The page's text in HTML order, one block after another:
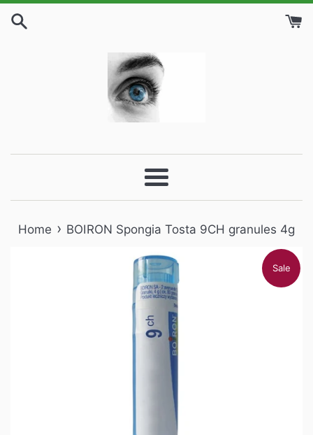
Skip
Menu
Home › BOIRON Spongia Tosta 9CH granules 4g
Sale